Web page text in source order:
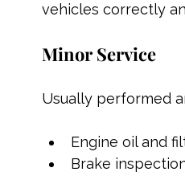
vehicles correctly
Minor Service
Usually performed
Engine oil and
Brake